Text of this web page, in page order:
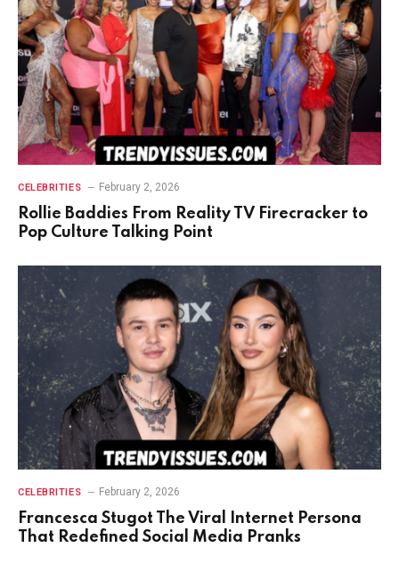
CELEBRITIES February 2, 2026
Rollie Baddies From Reality TV Firecracker to
Pop Culture Talking Point
CELEBRITIES February 2, 2026
Francesca Stugot The Viral Internet Persona
That Redefined Social Media Pranks